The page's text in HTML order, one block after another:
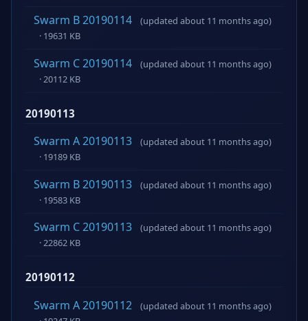
Swarm B 20190114
(updated about 11 months ago)
· 19631 KB
Swarm C 20190114
(updated about 11 months ago)
· 20112 KB
20190113
Swarm A 20190113
(updated about 11 months ago)
· 19189 KB
Swarm B 20190113
(updated about 11 months ago)
· 19583 KB
Swarm C 20190113
(updated about 11 months ago)
· 22862 KB
20190112
Swarm A 20190112
(updated about 11 months ago)